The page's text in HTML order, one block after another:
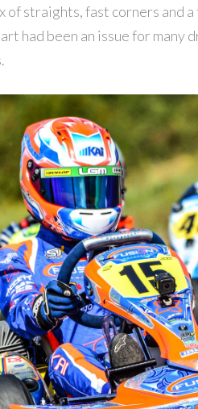
straights, fast corners and
had been an issue for many